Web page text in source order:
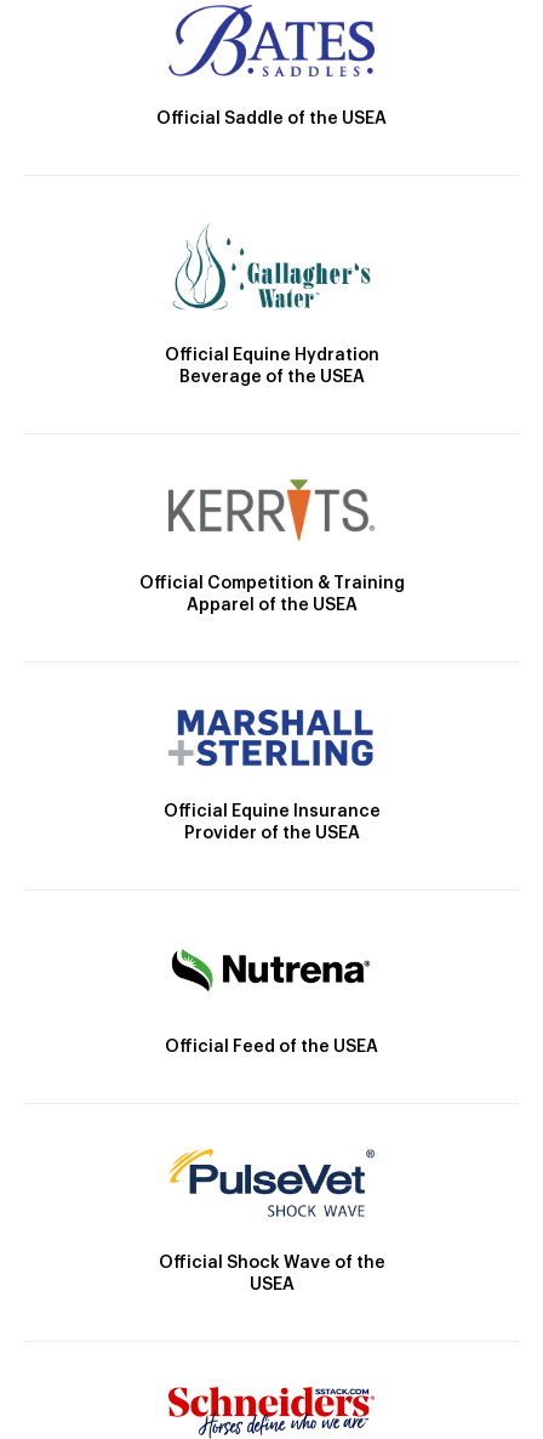
Official Saddle of the USEA
Official Equine Hydration
Beverage of the USEA
Official Competition & Training
Apparel of the USEA
Official Equine Insurance
Provider of the USEA
Official Feed of the USEA
Official Shock Wave of the
USEA